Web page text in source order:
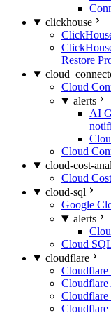
clickhouse
Restore
Cloud
alerts
AI
Cloud
cloud-cost-
Cloud
cloud-sql
Google
alerts
Cloud
cloudflare
Cloudflare
Cloudflare
Cloudflare